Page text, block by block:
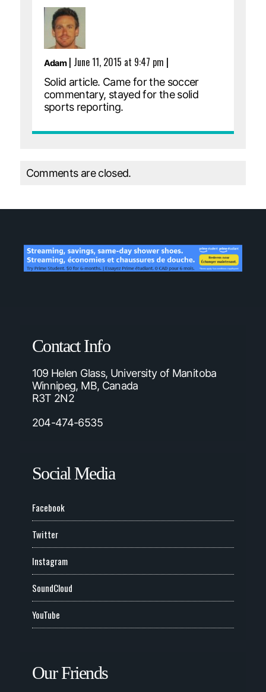
Adam| June 11, 2015 at 9:47 pm |
Solid article. Came for the soccer
commentary, stayed for the solid
sports reporting.
Comments are closed.
Contact Info
109 Helen Glass, University of Manitoba
Winnipeg, MB, Canada
R3T 2N2
204-474-6535
Social Media
Facebook
Twitter
Instagram
SoundCloud
YouTube
Our Friends